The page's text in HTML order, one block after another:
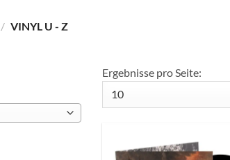
/ VINYL U - Z
Ergebnisse pro Seite: